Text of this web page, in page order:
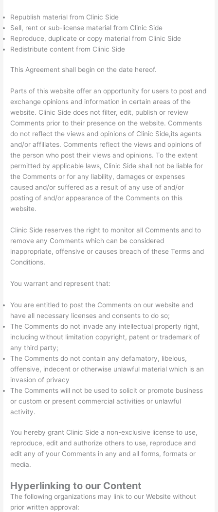
Republish material from Clinic Side
Sell, rent or sub-license material from Clinic Side
Reproduce, duplicate or copy material from Clinic Side
Redistribute content from Clinic Side
This Agreement shall begin on the date hereof.
Parts of this website offer an opportunity for users to post and
exchange opinions and information in certain areas of the
website. Clinic Side does not filter, edit, publish or review
Comments prior to their presence on the website. Comments
do not reflect the views and opinions of Clinic Side,its agents
and/or affiliates. Comments reflect the views and opinions of
the person who post their views and opinions. To the extent
permitted by applicable laws, Clinic Side shall not be liable for
the Comments or for any liability, damages or expenses
caused and/or suffered as a result of any use of and/or
posting of and/or appearance of the Comments on this
website.
Clinic Side reserves the right to monitor all Comments and to
remove any Comments which can be considered
inappropriate, offensive or causes breach of these Terms and
Conditions.
You warrant and represent that:
You are entitled to post the Comments on our website and
have all necessary licenses and consents to do so;
The Comments do not invade any intellectual property right,
including without limitation copyright, patent or trademark of
any third party;
The Comments do not contain any defamatory, libelous,
offensive, indecent or otherwise unlawful material which is an
invasion of privacy
The Comments will not be used to solicit or promote business
or custom or present commercial activities or unlawful
activity.
You hereby grant Clinic Side a non-exclusive license to use,
reproduce, edit and authorize others to use, reproduce and
edit any of your Comments in any and all forms, formats or
media.
Hyperlinking to our Content
The following organizations may link to our Website without
prior written approval: